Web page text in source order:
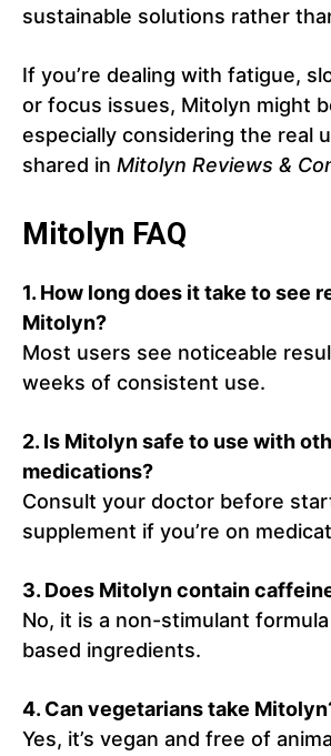
sustainable solutions rather
If you’re dealing with fatigue,
or focus issues, Mitolyn might
especially considering the real
shared in Mitolyn Reviews &
Mitolyn FAQ
1. How long does it take to see
Mitolyn?
Most users see noticeable
weeks of consistent use.
2. Is Mitolyn safe to use with
medications?
Consult your doctor before
supplement if you’re on
3. Does Mitolyn contain
No, it is a non-stimulant
based ingredients.
4. Can vegetarians take
Yes, it’s vegan and free of